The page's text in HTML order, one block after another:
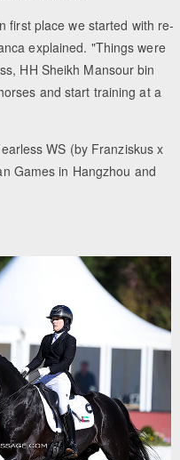
first place we started with re-
explained. "Things were
HH Sheikh Mansour bin
and start training at a
WS (by Franziskus x
Games in Hangzhou and